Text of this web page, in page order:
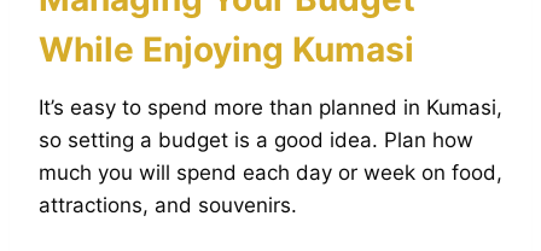
While Enjoying Kumasi
It’s easy to spend more than planned in Kumasi,
so setting a budget is a good idea. Plan how
much you will spend each day or week on food,
attractions, and souvenirs.